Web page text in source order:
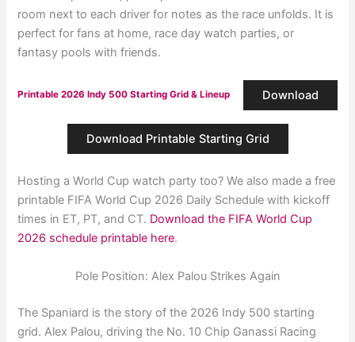
room next to each driver for notes as the race unfolds. It is
perfect for fans at home, race day watch parties, or
fantasy pools with friends.
Printable 2026 Indy 500 Starting Grid & Lineup Download
Download Printable Starting Grid
Hosting a World Cup watch party too? We also made a free
printable FIFA World Cup 2026 Daily Schedule with kickoff
times in ET, PT, and CT. Download the FIFA World Cup
2026 schedule printable here.
Pole Position: Alex Palou Strikes Again
The Spaniard is the story of the 2026 Indy 500 starting
grid. Alex Palou, driving the No. 10 Chip Ganassi Racing